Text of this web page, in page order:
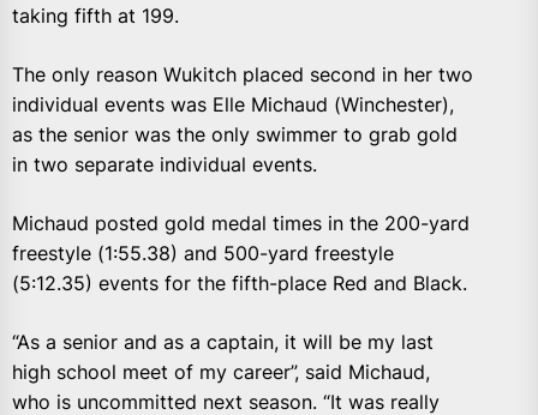
taking fifth at 199.
The only reason Wukitch placed second in her two
individual events was Elle Michaud (Winchester),
as the senior was the only swimmer to grab gold
in two separate individual events.
Michaud posted gold medal times in the 200-yard
freestyle (1:55.38) and 500-yard freestyle
(5:12.35) events for the fifth-place Red and Black.
“As a senior and as a captain, it will be my last
high school meet of my career”, said Michaud,
who is uncommitted next season. “It was really